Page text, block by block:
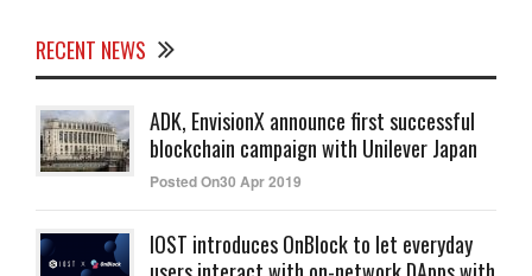
RECENT NEWS
ADK, EnvisionX announce first successful
blockchain campaign with Unilever Japan
Posted On30 Apr 2019
IOST introduces OnBlock to let everyday